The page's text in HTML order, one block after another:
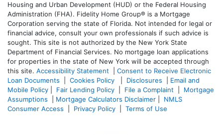
Housing and Urban Development (HUD) or the Federal Housing
Administration (FHA). Fidelity Home Group® is a Mortgage
Corporation serving the state of Florida. Not intended for legal or
financial advice, consult your own professionals if such advice is
sought. This site is not authorized by the New York State
Department of Financial Services. No mortgage loan applications
for properties in the state of New York will be accepted through
this site. Accessibility Statement
Consent to Receive Electronic
Loan Documents
Cookies Policy Disclosures
Email and
Mobile Policy
Fair Lending Policy File a Complaint
Mortgage
Assumptions
Mortgage Calculators Disclaimer
NMLS
Consumer Access
Privacy Policy Terms of Use